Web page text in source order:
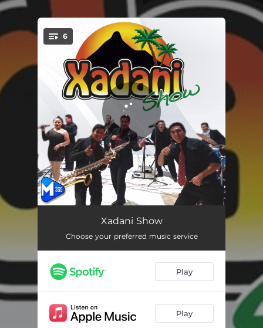
You're all set!
6
La Probadita
Pa´fuera 04:56
Ya No Vives en Mí 03:33
Ya Se Marcho 03:46
Xadani Show
Choose your preferred music service
Play
Play
.